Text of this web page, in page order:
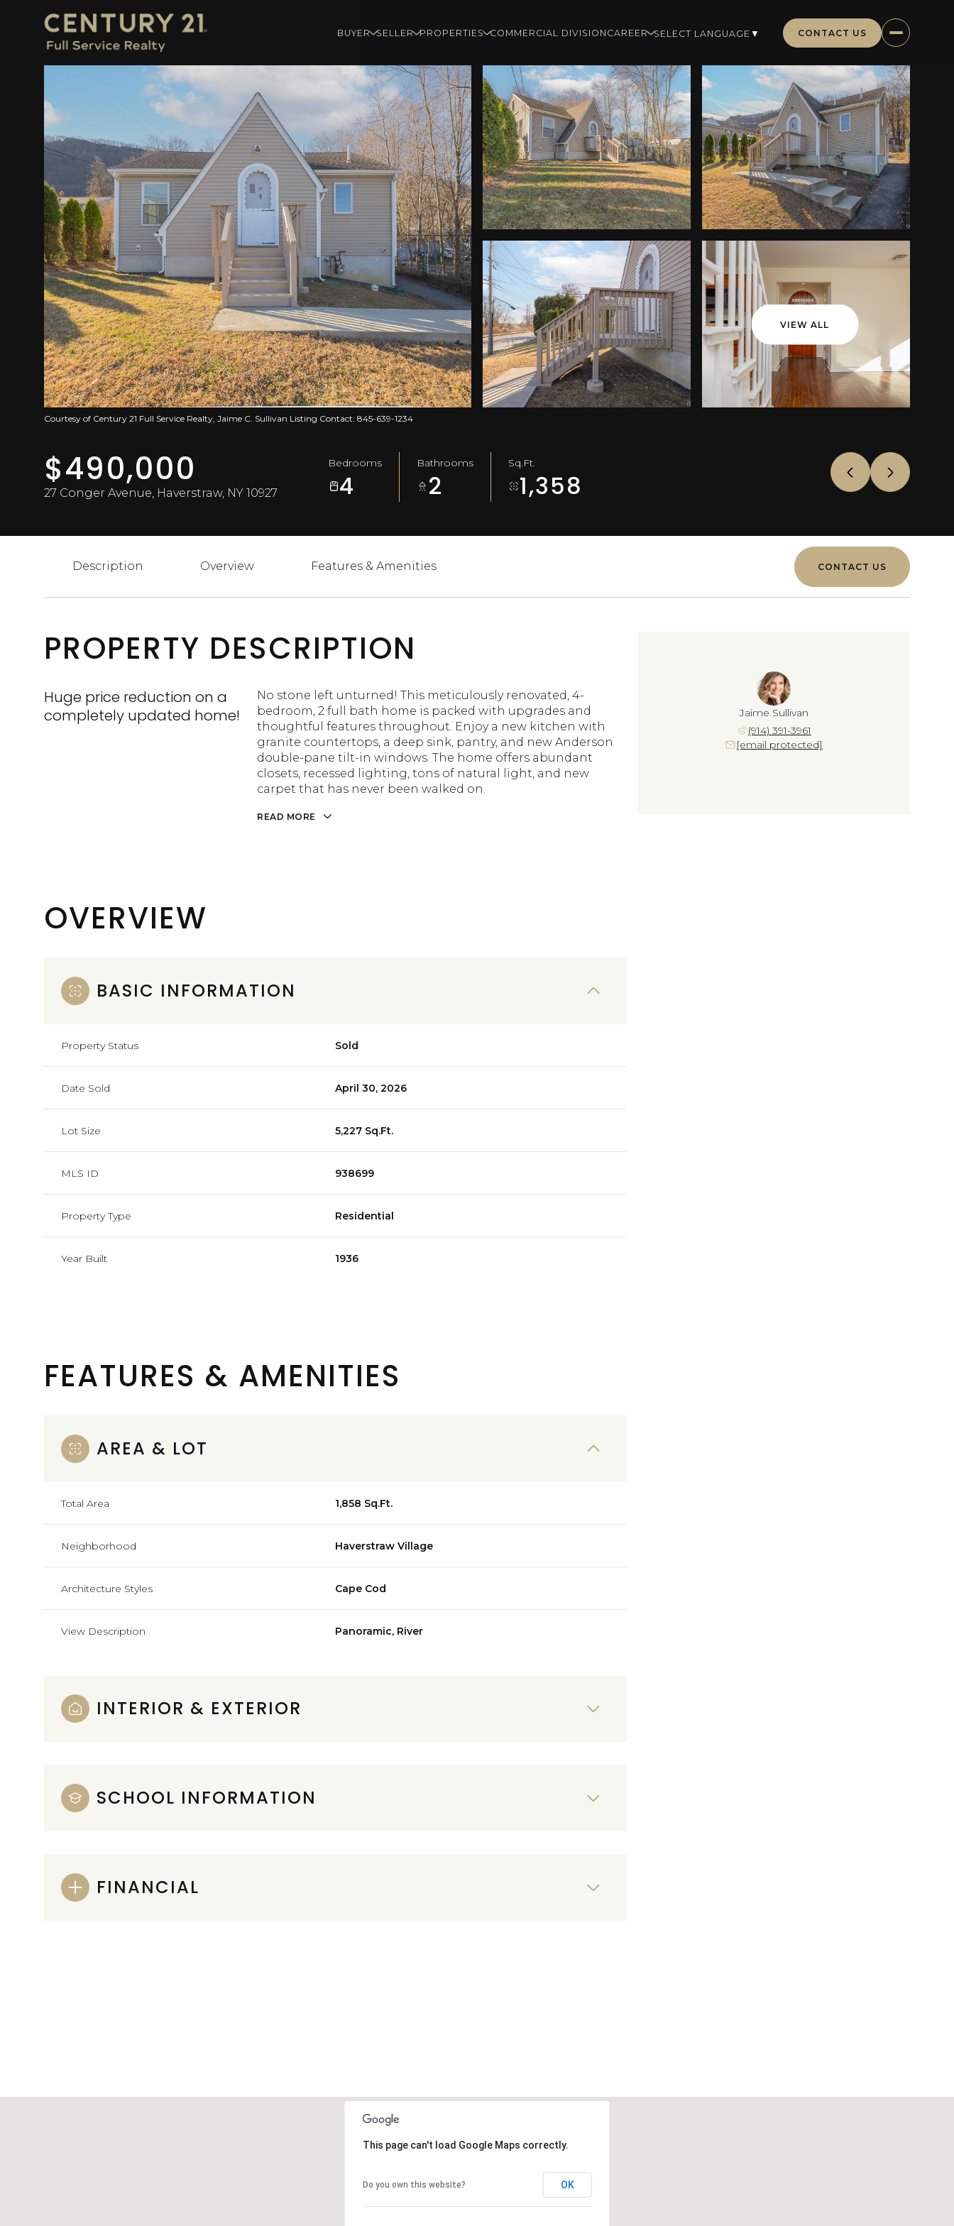
BUYER SELLER PROPERTIES COMMERCIAL DIVISION CAREER SELECT LANGUAGE ▼ CONTACT US
VIEW ALL
Courtesy of Century 21 Full Service Realty, Jaime C. Sullivan Listing Contact: 845-639-1234
$490,000
27 Conger Avenue, Haverstraw, NY 10927
Bedrooms
4
Bathrooms
2
Sq.Ft.
1,358
Description Overview Features & Amenities CONTACT US
PROPERTY DESCRIPTION
Huge price reduction on a
completely updated home!
No stone left unturned! This meticulously renovated, 4-
bedroom, 2 full bath home is packed with upgrades and
thoughtful features throughout. Enjoy a new kitchen with
granite countertops, a deep sink, pantry, and new Anderson
double-pane tilt-in windows. The home offers abundant
closets, recessed lighting, tons of natural light, and new
carpet that has never been walked on.
READ MORE
OVERVIEW
BASIC INFORMATION
Property Status Sold
Date Sold April 30, 2026
Lot Size 5,227 Sq.Ft.
MLS ID 938699
Property Type Residential
Year Built 1936
FEATURES & AMENITIES
AREA & LOT
Total Area 1,858 Sq.Ft.
Neighborhood Haverstraw Village
Architecture Styles Cape Cod
View Description Panoramic, River
INTERIOR & EXTERIOR
SCHOOL INFORMATION
FINANCIAL
Jaime Sullivan
(914) 391-3961
[email protected]
10 13
This page can't load Google Maps correctly.
Do you own this website? OK